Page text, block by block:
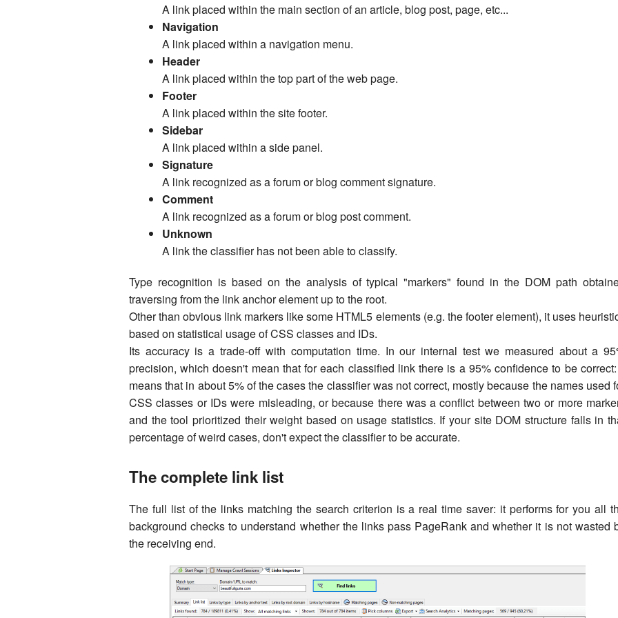
A link placed within the main section of an article, blog post, page, etc...
Navigation
A link placed within a navigation menu.
Header
A link placed within the top part of the web page.
Footer
A link placed within the site footer.
Sidebar
A link placed within a side panel.
Signature
A link recognized as a forum or blog comment signature.
Comment
A link recognized as a forum or blog post comment.
Unknown
A link the classifier has not been able to classify.
Type recognition is based on the analysis of typical "markers" found in the DOM path
traversing from the link anchor element up to the root.
Other than obvious link markers like some HTML5 elements (e.g. the footer element), it uses
based on statistical usage of CSS classes and IDs.
Its accuracy is a trade-off with computation time. In our internal test we measured about a
precision, which doesn't mean that for each classified link there is a 95% confidence to be
means that in about 5% of the cases the classifier was not correct, mostly because the names used
CSS classes or IDs were misleading, or because there was a conflict between two or more
and the tool prioritized their weight based on usage statistics. If your site DOM structure falls in
percentage of weird cases, don't expect the classifier to be accurate.
The complete link list
The full list of the links matching the search criterion is a real time saver: it performs for you all
background checks to understand whether the links pass PageRank and whether it is not wasted
the receiving end.